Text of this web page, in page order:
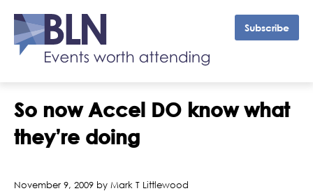
Subscribe
So now Accel DO know what
they’re doing
November 9, 2009 by Mark T Littlewood